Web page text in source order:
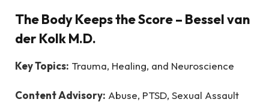
The Body Keeps the Score– Bessel van
der Kolk M.D.
Key Topics: Trauma, Healing, and Neuroscience
Content Advisory: Abuse, PTSD, Sexual Assault